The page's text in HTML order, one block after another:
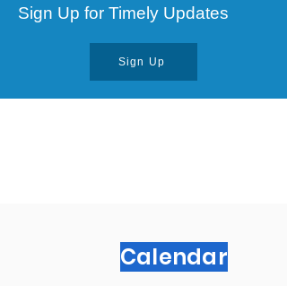
Sign Up for Timely Updates
Sign Up
Calendar